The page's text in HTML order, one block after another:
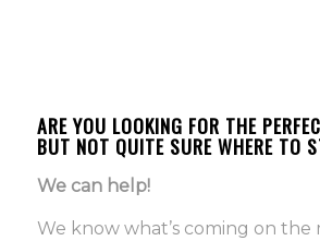
ARE YOU LOOKING FOR THE
BUT NOT QUITE SURE WHERE TO
We can help!
We know what’s coming on the